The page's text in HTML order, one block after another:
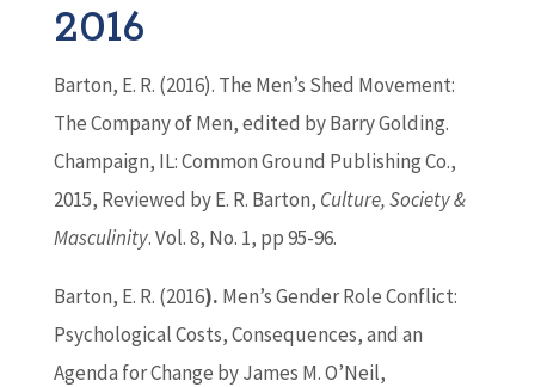
2016
Barton, E. R. (2016). The Men’s Shed Movement:
The Company of Men, edited by Barry Golding.
Champaign, IL: Common Ground Publishing Co.,
2015, Reviewed by E. R. Barton, Culture, Society &
Masculinity. Vol. 8, No. 1, pp 95-96.
Barton, E. R. (2016). Men’s Gender Role Conflict:
Psychological Costs, Consequences, and an
Agenda for Change by James M. O’Neil,